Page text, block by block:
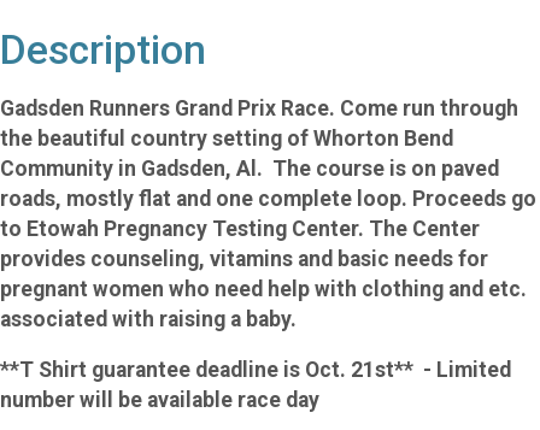
Description
Gadsden Runners Grand Prix Race. Come run through
the beautiful country setting of Whorton Bend
Community in Gadsden, Al. The course is on paved
roads, mostly flat and one complete loop. Proceeds go
to Etowah Pregnancy Testing Center. The Center
provides counseling, vitamins and basic needs for
pregnant women who need help with clothing and etc.
associated with raising a baby.
**T Shirt guarantee deadline is Oct. 21st** - Limited
number will be available race day